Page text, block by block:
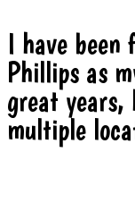
I have been
Phillips as
great years,
multiple